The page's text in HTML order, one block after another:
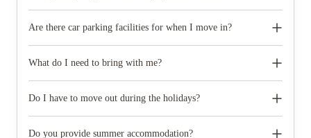
Are there car parking facilities for when I move in?
charge, please speak to your property team directly if you would
What do I need to bring with me?
photographic ID.
Do I have to move out during the holidays?
need to move out during academic breaks.
Do you provide summer accommodation?